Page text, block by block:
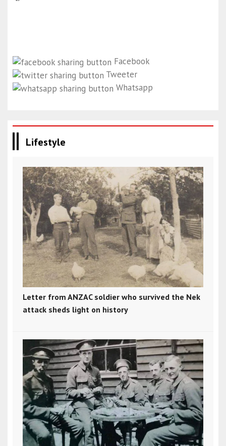
Facebook
Tweeter
Whatsapp
Lifestyle
Letter from ANZAC soldier who survived the Nek
attack sheds light on history